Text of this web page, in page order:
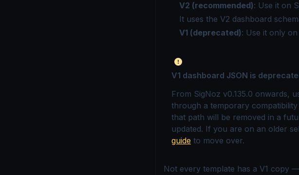
V2 (recommended): Use it on
It uses the V2 dashboard
V1 (deprecated): Use it only
V1 dashboard JSON is
From SigNoz v0.135.0 onwards,
through a temporary
that path will be removed in a
updated. If you are on an older
guide to move over.
Not every template has a V1 copy